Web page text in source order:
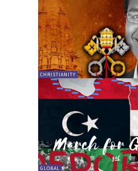
CHRISTIANITY
GLOBAL